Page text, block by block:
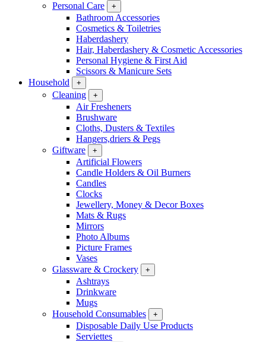
Personal Care
+
Bathroom Accessories
Cosmetics & Toiletries
Haberdashery
Hair, Haberdashery & Cosmetic Accessories
Personal Hygiene & First Aid
Scissors & Manicure Sets
Household
+
Cleaning +
Air Fresheners
Brushware
Cloths, Dusters & Textiles
Hangers,driers & Pegs
Giftware
+
Artificial Flowers
Candle Holders & Oil Burners
Candles
Clocks
Jewellery, Money & Decor Boxes
Mats & Rugs
Mirrors
Photo Albums
Picture Frames
Vases
Glassware & Crockery
+
Ashtrays
Drinkware
Mugs
Household Consumables
+
Disposable Daily Use Products
Serviettes